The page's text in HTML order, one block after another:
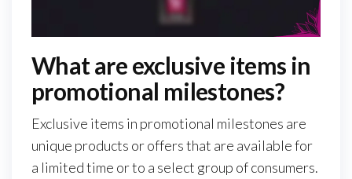
What are exclusive items in
promotional milestones?
Exclusive items in promotional milestones are
unique products or offers that are available for
a limited time or to a select group of consumers.